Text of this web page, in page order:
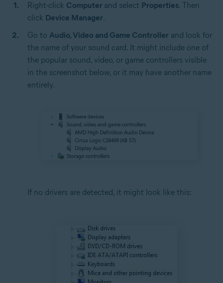
Right-click Computer and select Properties. Then
click Device Manager.
Go to Audio, Video and Game Controller and look for
the name of your sound card. It might include one of
the popular sound, video, or game controllers visible
in the screenshot below, or it may have another name
entirely.
If no drivers are detected, it might look like this: